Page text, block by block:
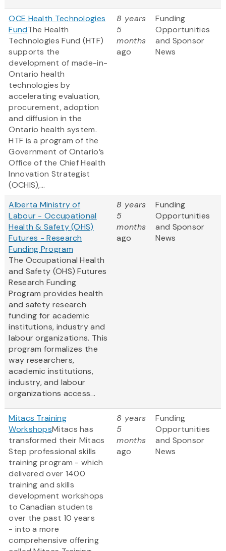
OCE Health Technologies
FundThe Health
Technologies Fund (HTF)
supports the
development of made-in-
Ontario health
technologies by
accelerating evaluation,
procurement, adoption
and diffusion in the
Ontario health system.
HTF is a program of the
Government of Ontario’s
Office of the Chief Health
Innovation Strategist
(OCHIS),...
8 years
5
months
ago
Funding
Opportunities
and Sponsor
News
Alberta Ministry of
Labour - Occupational
Health & Safety (OHS)
Futures - Research
Funding Program
The Occupational Health
and Safety (OHS) Futures
Research Funding
Program provides health
and safety research
funding for academic
institutions, industry and
labour organizations. This
program formalizes the
way researchers,
academic institutions,
industry, and labour
organizations access...
8 years
5
months
ago
Funding
Opportunities
and Sponsor
News
Mitacs Training
WorkshopsMitacs has
transformed their Mitacs
Step professional skills
training program - which
delivered over 1400
training and skills
development workshops
to Canadian students
over the past 10 years
- into a more
comprehensive offering
8 years
5
months
ago
Funding
Opportunities
and Sponsor
News